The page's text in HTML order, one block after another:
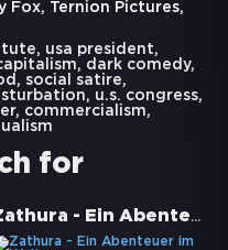
Fox, Ternion Pictures,
, usa president,
, dark comedy,
, social satire,
, u.s. congress,
, commercialism,
for
Zathura - Ein Abenteuer im Weltraum